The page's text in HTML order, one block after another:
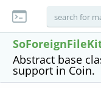
Abstract base
support in Coin.